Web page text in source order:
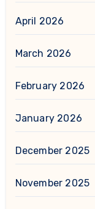
April 2026
March 2026
February 2026
January 2026
December 2025
November 2025